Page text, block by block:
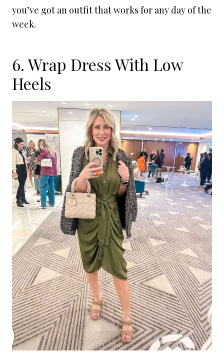
you’ve got an outfit that works for any day of the
week.
6. Wrap Dress With Low
Heels